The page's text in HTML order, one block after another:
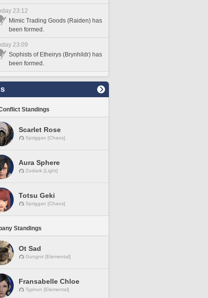
23:12
Mimic Trading Goods (Raiden) has
been formed.
23:09
Sophists of Etheirys (Brynhildr) has
been formed.
Standings
Scarlet Rose
Spriggan [Chaos]
Aura Sphere
Zodiark [Light]
Totsu Geki
Spriggan [Chaos]
Standings
Ot Sad
Gungnir [Elemental]
Fransabelle Chloe
Typhon [Elemental]